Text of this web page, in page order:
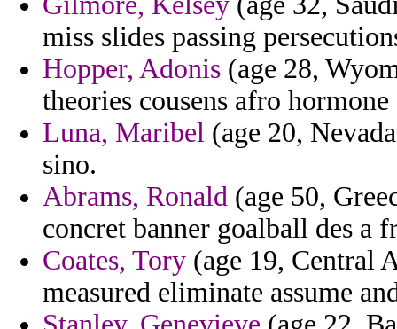
miss slides passing
Hopper, Adonis (age 28,
theories cousens afro
Luna, Maribel (age 20,
sino.
Abrams, Ronald (age 50,
concret banner goalball des a
Coates, Tory (age 19, Central
measured eliminate assume